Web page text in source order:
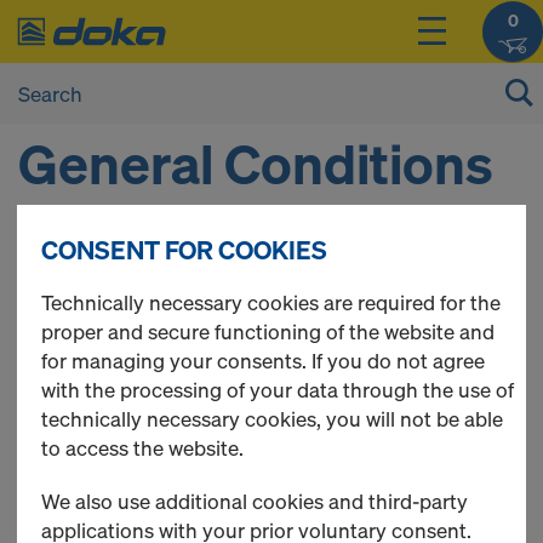
0
General Conditions
and Terms of Use
1 SCOPE OF APPLICATION OF THE
GENERAL CONDITIONS AND TERMS OF
USE
1.1 These General Conditions and Terms of Use (GCT)
of Doka Österreich GmbH and Doka Hrvatska d.o.o.
(Doka), shall apply to the Dokaonline shop (Online
CONSENT FOR COOKIES
Technically necessary cookies are required for the
proper and secure functioning of the website and
for managing your consents. If you do not agree
with the processing of your data through the use of
technically necessary cookies, you will not be able
to access the website.
We also use additional cookies and third-party
applications with your prior voluntary consent.